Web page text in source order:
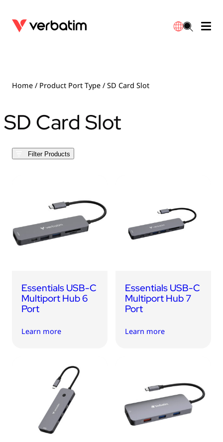
Home / Product Port Type / SD Card Slot
SD Card Slot
Filter Products
Essentials USB-C
Multiport Hub 6
Port
Learn more
Essentials USB-C
Multiport Hub 7
Port
Learn more
Blu-ray
Solid State Drives
Internal SSD
USB Drives
Accessories
Portable Monitors
Hubs & Adapters
Mobile Accessories
Bluetooth Trackers
In Car
Audio
Tablet/Phone Stands
Travel Adapter
Car Chargers
Globes
Downlights
LED Accessories
Warranty
繁體中文